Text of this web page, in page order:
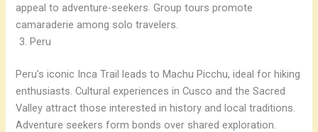
appeal to adventure-seekers. Group tours promote
camaraderie among solo travelers.
Peru
Peru’s iconic Inca Trail leads to Machu Picchu, ideal for hiking
enthusiasts. Cultural experiences in Cusco and the Sacred
Valley attract those interested in history and local traditions.
Adventure seekers form bonds over shared exploration.